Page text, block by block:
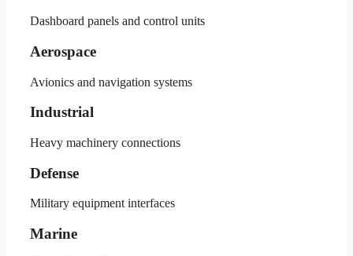
Dashboard panels and control units
Aerospace
Avionics and navigation systems
Industrial
Heavy machinery connections
Defense
Military equipment interfaces
Marine